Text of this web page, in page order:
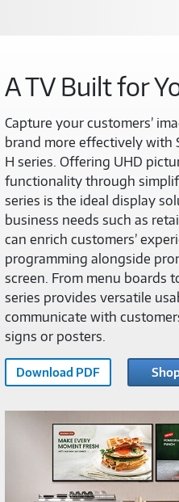
A TV Built for
Capture your customers’
brand more effectively with
H series. Offering UHD
functionality through
series is the ideal display
business needs such as
can enrich customers’
programming alongside
screen. From menu boards
series provides versatile
communicate with
signs or posters.
Download PDF